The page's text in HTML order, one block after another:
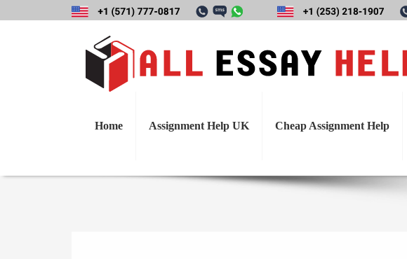
Home Assignment Help UK Cheap Assignment Help
Write a paper